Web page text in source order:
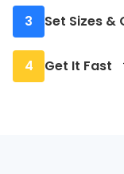
Send
format
3 Set Sizes &
Select
want
4 Get It Fast